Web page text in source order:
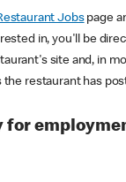
Jobspage
in, you'll be
site and, in
restaurant has
for